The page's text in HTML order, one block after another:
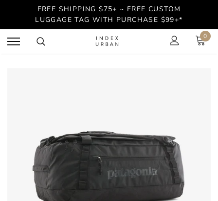
FREE SHIPPING $75+ ~ FREE CUSTOM
LUGGAGE TAG WITH PURCHASE $99+*
0